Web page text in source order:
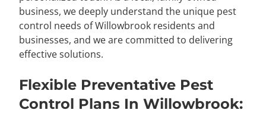
business, we deeply understand the unique pest
control needs of Willowbrook residents and
businesses, and we are committed to delivering
effective solutions.
Flexible Preventative Pest
Control Plans In Willowbrook: